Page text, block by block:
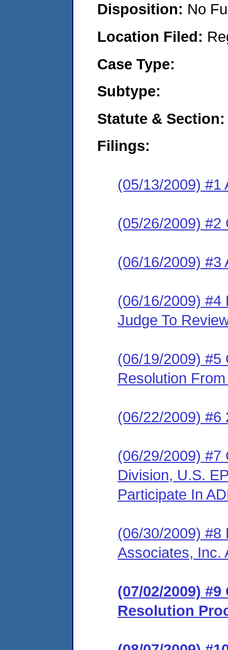
Disposition: No
Location Filed:
Case Type:
Subtype:
Statute & Section:
Filings:
(05/13/2009) #1
(05/26/2009) #2
(06/16/2009) #3
(06/16/2009) #4
Judge To
(06/19/2009) #5
Resolution
(06/22/2009) #6
(06/29/2009) #7
Division, U.S.
Participate In
(06/30/2009) #8
Associates, Inc.
(07/02/2009)
Resolution